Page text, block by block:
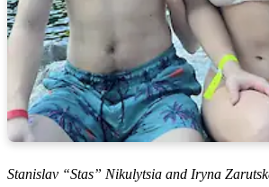
Stanislav “Stas” Nikulytsia and Iryna